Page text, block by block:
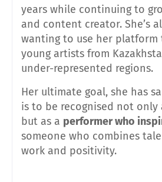
years while continuing to
and content creator. She’s
wanting to use her
young artists from
under-represented regions.
Her ultimate goal, she has
is to be recognised not only
but as a performer who
someone who combines
work and positivity.